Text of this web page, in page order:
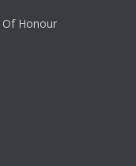
Of Honour